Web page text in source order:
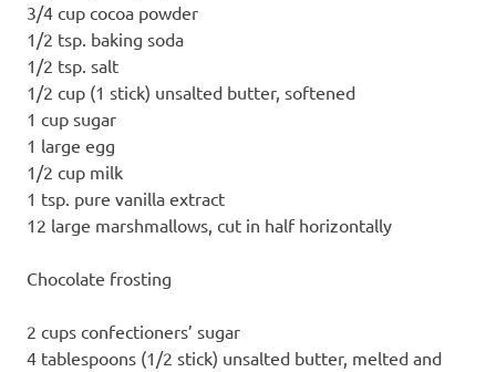
3/4 cup cocoa powder
1/2 tsp. baking soda
1/2 tsp. salt
1/2 cup (1 stick) unsalted butter, softened
1 cup sugar
1 large egg
1/2 cup milk
1 tsp. pure vanilla extract
12 large marshmallows, cut in half horizontally
Chocolate frosting
2 cups confectioners’ sugar
4 tablespoons (1/2 stick) unsalted butter, melted and